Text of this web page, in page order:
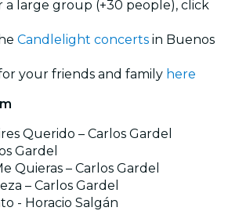
large group (+30 people), click
Candlelight concerts in Buenos
your friends and family here
Querido – Carlos Gardel
Gardel
Quieras – Carlos Gardel
– Carlos Gardel
- Horacio Salgán